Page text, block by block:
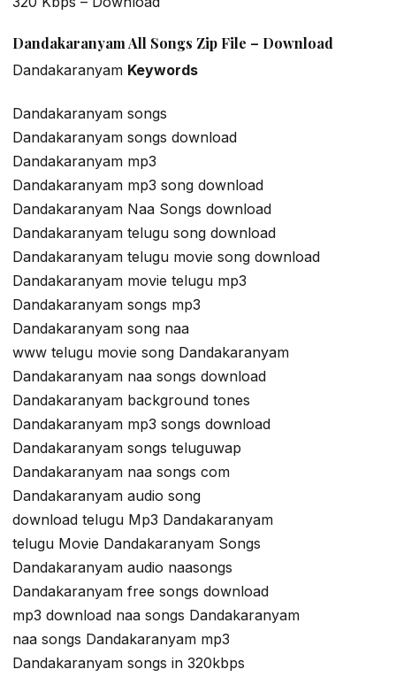
Dandakaranyam All Songs Zip File – Download
Dandakaranyam Keywords
Dandakaranyam songs
Dandakaranyam songs download
Dandakaranyam mp3
Dandakaranyam mp3 song download
Dandakaranyam Naa Songs download
Dandakaranyam telugu song download
Dandakaranyam telugu movie song download
Dandakaranyam movie telugu mp3
Dandakaranyam songs mp3
Dandakaranyam song naa
www telugu movie song Dandakaranyam
Dandakaranyam naa songs download
Dandakaranyam background tones
Dandakaranyam mp3 songs download
Dandakaranyam songs teluguwap
Dandakaranyam naa songs com
Dandakaranyam audio song
download telugu Mp3 Dandakaranyam
telugu Movie Dandakaranyam Songs
Dandakaranyam audio naasongs
Dandakaranyam free songs download
mp3 download naa songs Dandakaranyam
naa songs Dandakaranyam mp3
Dandakaranyam songs in 320kbps